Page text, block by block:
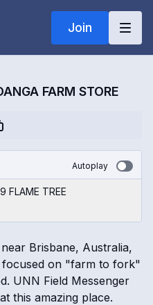
Join
FARM STORE
Autoplay
FLAME TREE
Brisbane, Australia,
on "farm to fork"
UNN Field Messenger
this amazing place.